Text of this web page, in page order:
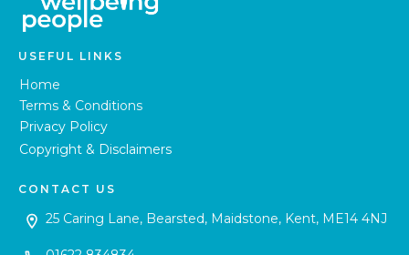
USEFUL LINKS
Home
Terms & Conditions
Privacy Policy
Copyright & Disclaimers
CONTACT US
25 Caring Lane, Bearsted, Maidstone, Kent, ME14 4NJ